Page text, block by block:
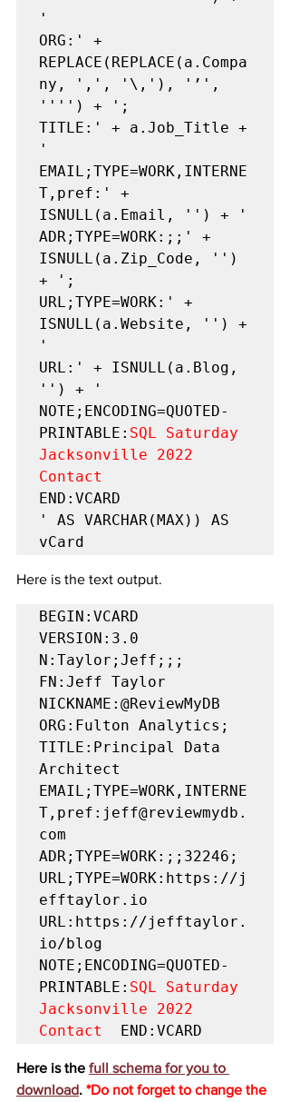
'
ORG:' +
REPLACE(REPLACE(a.Compa
ny, ',', '\,'), '’',
'''') + ';
TITLE:' + a.Job_Title +
'
EMAIL;TYPE=WORK,INTERNE
T,pref:' +
ISNULL(a.Email, '') + '
ADR;TYPE=WORK:;;' +
ISNULL(a.Zip_Code, '')
+ ';
URL;TYPE=WORK:' +
ISNULL(a.Website, '') +
'
URL:' + ISNULL(a.Blog,
'') + '
NOTE;ENCODING=QUOTED-
PRINTABLE: SQL Saturday
Jacksonville 2022
Contact
END:VCARD
' AS VARCHAR(MAX)) AS
vCard
Here is the text output.
BEGIN:VCARD
VERSION:3.0
N:Taylor;Jeff;;;
FN:Jeff Taylor
NICKNAME:@ReviewMyDB
ORG:Fulton Analytics;
TITLE:Principal Data
Architect
EMAIL;TYPE=WORK,INTERNE
T,pref:jeff@reviewmydb.
com
ADR;TYPE=WORK:;;32246;
URL;TYPE=WORK:https://j
efftaylor.io
URL:https://jefftaylor.
io/blog
NOTE;ENCODING=QUOTED-
PRINTABLE: SQL Saturday
Jacksonville 2022
Contact
  END:VCARD
Here is the full schema for you to
download. *Do not forget to change the